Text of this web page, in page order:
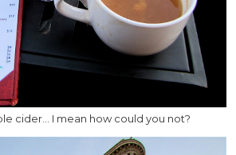
cider… I mean how could you not?